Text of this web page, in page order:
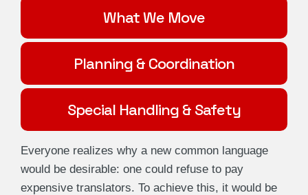
What We Move
Planning & Coordination
Special Handling & Safety
Everyone realizes why a new common language
would be desirable: one could refuse to pay
expensive translators. To achieve this, it would be